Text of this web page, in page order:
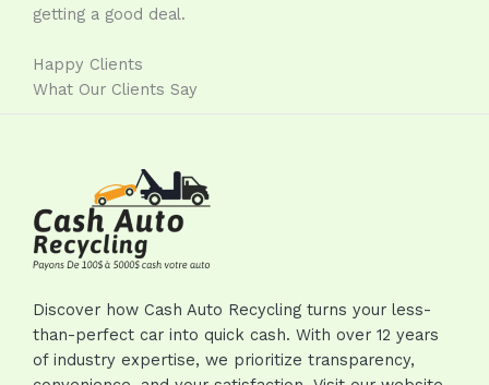
getting a good deal.
Happy Clients
What Our Clients Say
Discover how Cash Auto Recycling turns your less-
than-perfect car into quick cash. With over 12 years
of industry expertise, we prioritize transparency,